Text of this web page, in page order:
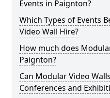
Events in Paignton?
Which Types of Events
Video Wall Hire?
How much does
Paignton?
Can Modular Video
Conferences and